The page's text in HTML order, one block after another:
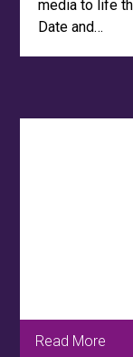
media to life
Date and…
Read More